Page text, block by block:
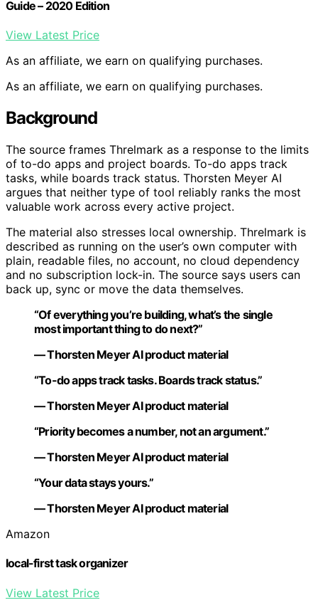
Guide – 2020 Edition
View Latest Price
As an affiliate, we earn on qualifying purchases.
As an affiliate, we earn on qualifying purchases.
Background
The source frames Threlmark as a response to the limits
of to-do apps and project boards. To-do apps track
tasks, while boards track status. Thorsten Meyer AI
argues that neither type of tool reliably ranks the most
valuable work across every active project.
The material also stresses local ownership. Threlmark is
described as running on the user’s own computer with
plain, readable files, no account, no cloud dependency
and no subscription lock-in. The source says users can
back up, sync or move the data themselves.
“Of everything you’re building, what’s the single
most important thing to do next?”
— Thorsten Meyer AI product material
“To-do apps track tasks. Boards track status.”
— Thorsten Meyer AI product material
“Priority becomes a number, not an argument.”
— Thorsten Meyer AI product material
“Your data stays yours.”
— Thorsten Meyer AI product material
Amazon
local-first task organizer
View Latest Price